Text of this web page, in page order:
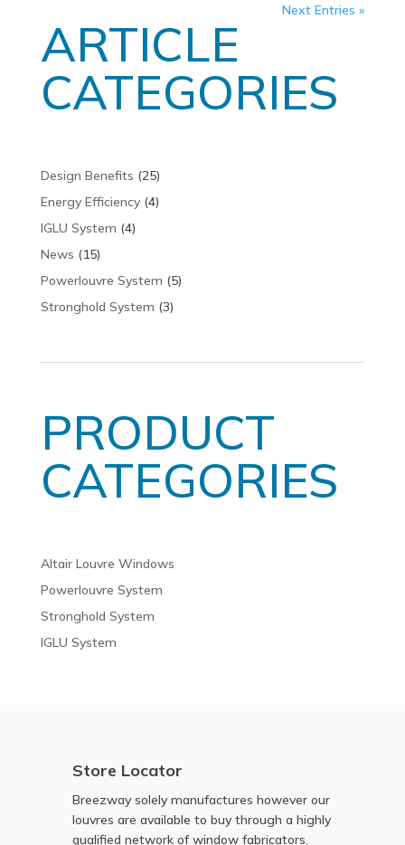
Next Entries »
ARTICLE
CATEGORIES
Design Benefits (25)
Energy Efficiency(4)
IGLU System (4)
News (15)
Powerlouvre System (5)
Stronghold System (3)
PRODUCT
CATEGORIES
Altair Louvre Windows
Powerlouvre System
Stronghold System
IGLU System
Store Locator
Breezway solely manufactures however our
louvres are available to buy through a highly
qualified network of window fabricators.